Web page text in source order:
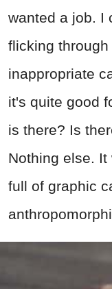
wanted a job. I
flicking
inappropriate
it's quite good
is there? Is
Nothing else.
full of graphic